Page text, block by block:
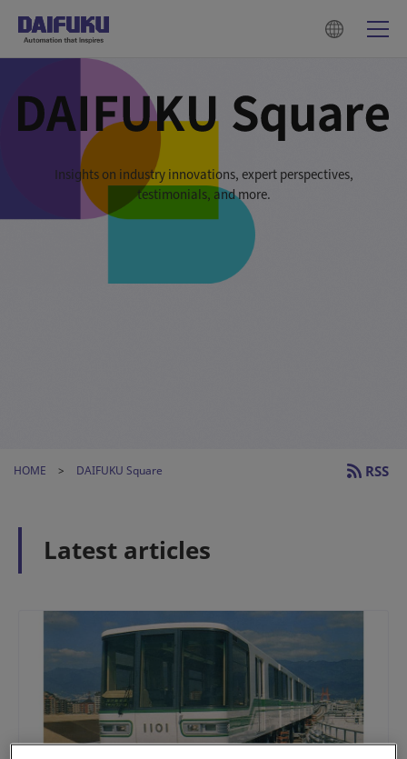
Insights on industry innovations, expert perspectives,
testimonials, and more.
HOME DAIFUKU Square RSS
Latest articles